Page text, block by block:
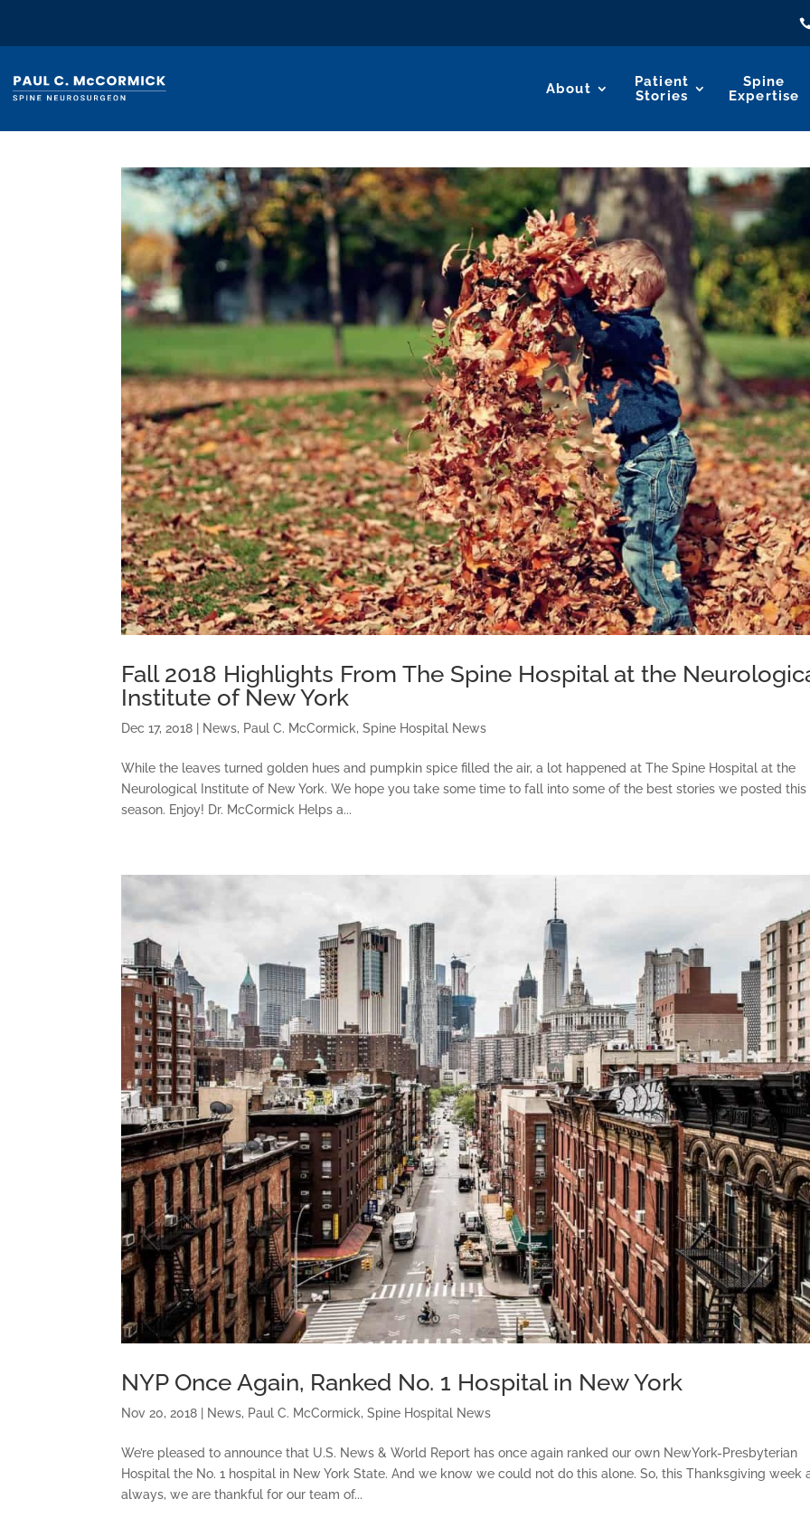
About
Patient
Stories
Spine
Expertise
Fall 2018 Highlights From The Spine Hospital at the
Institute of New York
Dec 17, 2018 News, Paul C. McCormick,Spine Hospital News
While the leaves turned golden hues and pumpkin spice filled the air, a lot happened at The Spine Hospital at the
Neurological Institute of New York. We hope you take some time to fall into some of the best stories we posted this
season. Enjoy! Dr. McCormick Helps a...
NYP Once Again, Ranked No. 1 Hospital in New York
Nov 20, 2018 News, Paul C. McCormick,Spine Hospital News
We’re pleased to announce that U.S. News & World Report has once again ranked our own NewYork-Presbyterian
Hospital the No. 1 hospital in New York State. And we know we could not do this alone. So, this Thanksgiving week
always, we are thankful for our team of...